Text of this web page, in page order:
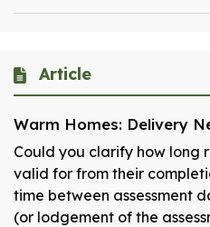
Article
Warm Homes: Delivery
Could you clarify how long
valid for from their
time between assessment
(or lodgement of the